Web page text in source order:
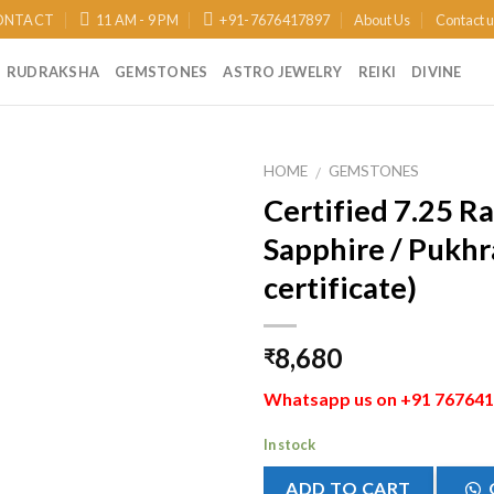
11 AM - 9 PM +91-7676417897 About Us Contact
RUDRAKSHA GEMSTONES ASTRO JEWELRY REIKI DIVINE
HOME / GEMSTONES
Certified 7.25
Sapphire /
certificate)
₹8,680
Whatsapp us on +91
In stock
ADD TO CART